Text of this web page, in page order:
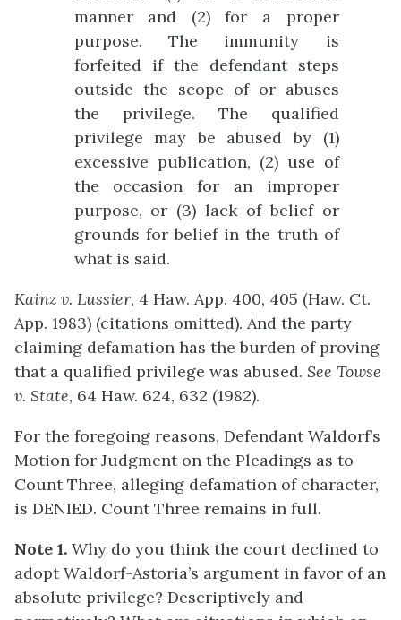
manner and (2) for a proper
purpose. The immunity is
forfeited if the defendant steps
outside the scope of or abuses
the privilege. The qualified
privilege may be abused by (1)
excessive publication, (2) use of
the occasion for an improper
purpose, or (3) lack of belief or
grounds for belief in the truth of
what is said.
Kainz v. Lussier, 4 Haw. App. 400, 405 (Haw. Ct.
App. 1983) (citations omitted). And the party
claiming defamation has the burden of proving
that a qualified privilege was abused. See Towse
v. State, 64 Haw. 624, 632 (1982).
For the foregoing reasons, Defendant Waldorf’s
Motion for Judgment on the Pleadings as to
Count Three, alleging defamation of character,
is DENIED. Count Three remains in full.
Note 1. Why do you think the court declined to
adopt Waldorf-Astoria’s argument in favor of an
absolute privilege? Descriptively and